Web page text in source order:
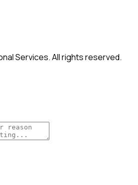
Services. All rights reserved.